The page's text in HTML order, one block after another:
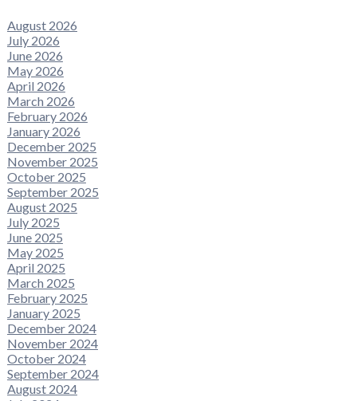
August 2026
July 2026
June 2026
May 2026
April 2026
March 2026
February 2026
January 2026
December 2025
November 2025
October 2025
September 2025
August 2025
July 2025
June 2025
May 2025
April 2025
March 2025
February 2025
January 2025
December 2024
November 2024
October 2024
September 2024
August 2024